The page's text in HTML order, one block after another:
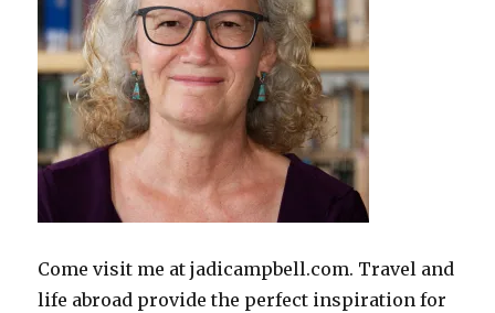
Come visit me at jadicampbell.com. Travel and
life abroad provide the perfect inspiration for